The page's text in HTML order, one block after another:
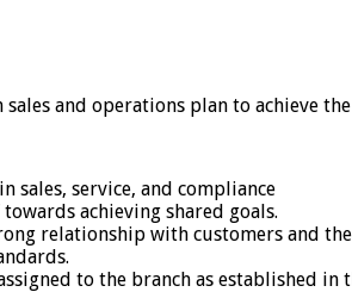
and operations plan to achieve
sales, service, and compliance
achieving shared goals.
relationship with customers and
to the branch as established